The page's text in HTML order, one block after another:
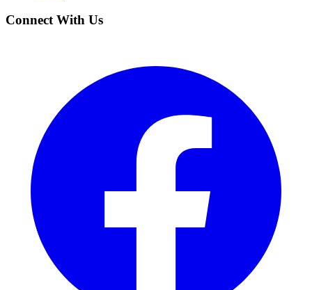
Connect With Us